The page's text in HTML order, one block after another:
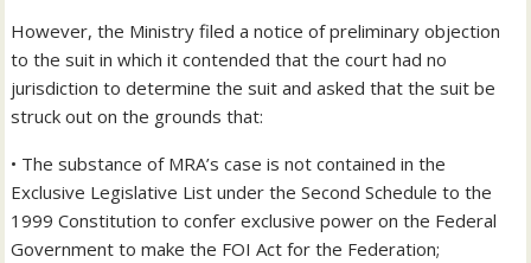
However, the Ministry filed a notice of preliminary objection
to the suit in which it contended that the court had no
jurisdiction to determine the suit and asked that the suit be
struck out on the grounds that:
• The substance of MRA’s case is not contained in the
Exclusive Legislative List under the Second Schedule to the
1999 Constitution to confer exclusive power on the Federal
Government to make the FOI Act for the Federation;